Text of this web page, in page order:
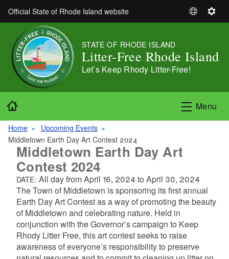
Skip to main content
Official State of Rhode Island website
S
e
c
n
g
S
i
STATE OF RHODE ISLAND
Litter-Free Rhode Island
Let’s Keep Rhody Litter-Free!
Menu
Home
Upcoming Events
Middletown Earth Day Art Contest 2024
Middletown Earth Day Art
Contest 2024
DATE: All day fromApril 16, 2024 to April 30, 2024
The Town of Middletown is sponsoring its first annual
Earth Day Art Contest as a way of promoting the beauty
of Middletown and celebrating nature. Held in
conjunction with the Governor’s campaign to Keep
Rhody Litter Free, this art contest seeks to raise
awareness of everyone’s responsibility to preserve